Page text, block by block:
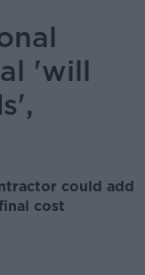
'will
could add
cost